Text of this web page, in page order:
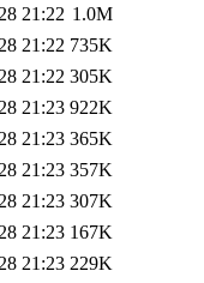
21:22 1.0M
21:22 735K
21:22 305K
21:23 922K
21:23 365K
21:23 357K
21:23 307K
21:23 167K
21:23 229K